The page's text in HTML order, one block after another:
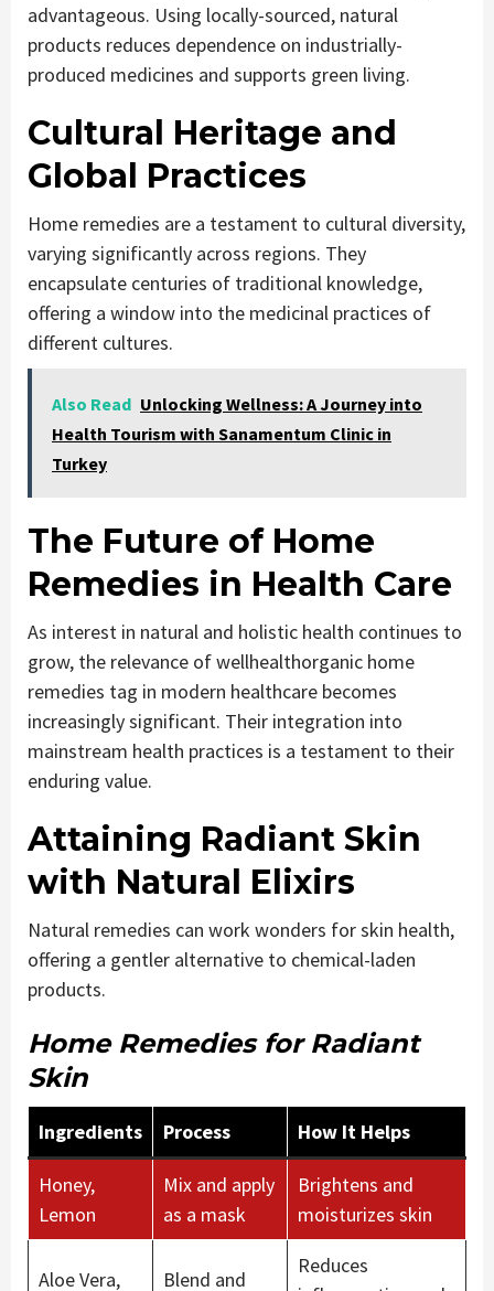
advantageous. Using locally-sourced, natural
products reduces dependence on industrially-
produced medicines and supports green living.
Cultural Heritage and
Global Practices
Home remedies are a testament to cultural diversity,
varying significantly across regions. They
encapsulate centuries of traditional knowledge,
offering a window into the medicinal practices of
different cultures.
Also Read Unlocking Wellness: A Journey into
Health Tourism with Sanamentum Clinic in
Turkey
The Future of Home
Remedies in Health Care
As interest in natural and holistic health continues to
grow, the relevance of wellhealthorganic home
remedies tag in modern healthcare becomes
increasingly significant. Their integration into
mainstream health practices is a testament to their
enduring value.
Attaining Radiant Skin
with Natural Elixirs
Natural remedies can work wonders for skin health,
offering a gentler alternative to chemical-laden
products.
Home Remedies for Radiant
Skin
Ingredients Process How It Helps
Honey,
Lemon
Mix and apply
as a mask
Brightens and
moisturizes skin
Aloe Vera, Blend and
Reduces